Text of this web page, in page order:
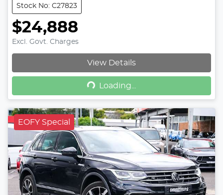
Stock No: C27823
$24,888
Excl. Govt. Charges
View Details
Loading...
Loading...
EOFY Special